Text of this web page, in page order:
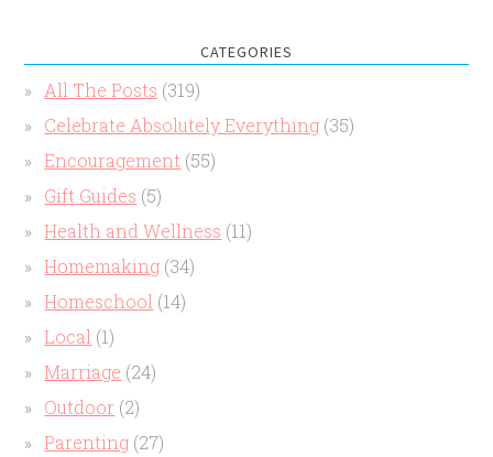
CATEGORIES
All The Posts (319)
Celebrate Absolutely Everything (35)
Encouragement (55)
Gift Guides (5)
Health and Wellness (11)
Homemaking (34)
Homeschool (14)
Local (1)
Marriage (24)
Outdoor (2)
Parenting (27)